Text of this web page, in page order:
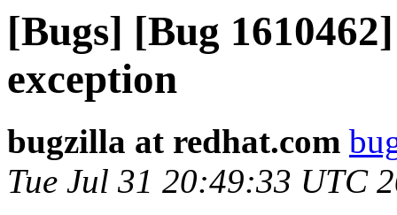
[Bugs] [Bug
exception
bugzilla at redhat.com
Tue Jul 31 20:49:33 UTC